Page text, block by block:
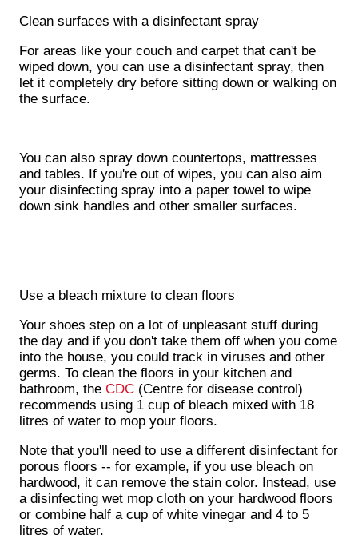
Clean surfaces with a disinfectant spray
For areas like your couch and carpet that can't be
wiped down, you can use a disinfectant spray, then
let it completely dry before sitting down or walking on
the surface.
You can also spray down countertops, mattresses
and tables. If you're out of wipes, you can also aim
your disinfecting spray into a paper towel to wipe
down sink handles and other smaller surfaces.
Use a bleach mixture to clean floors
Your shoes step on a lot of unpleasant stuff during
the day and if you don't take them off when you come
into the house, you could track in viruses and other
germs. To clean the floors in your kitchen and
bathroom, the CDC (Centre for disease control)
recommends using 1 cup of bleach mixed with 18
litres of water to mop your floors.
Note that you'll need to use a different disinfectant for
porous floors -- for example, if you use bleach on
hardwood, it can remove the stain color. Instead, use
a disinfecting wet mop cloth on your hardwood floors
or combine half a cup of white vinegar and 4 to 5
litres of water.